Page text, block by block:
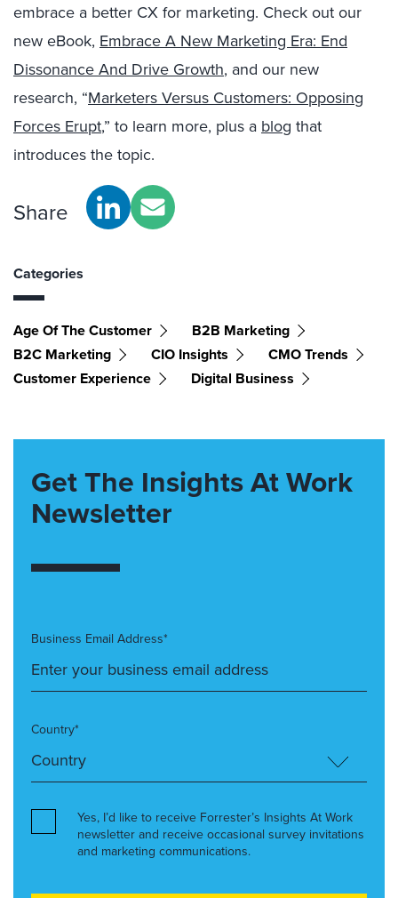
embrace a better CX for marketing. Check out our
new eBook, Embrace A New Marketing Era: End
Dissonance And Drive Growth, and our new
research, “Marketers Versus Customers: Opposing
Forces Erupt,” to learn more, plus a blog that
introduces the topic.
Share
Categories
Age Of The Customer
B2B Marketing
B2C Marketing
CIO Insights
CMO Trends
Customer Experience
Digital Business
Get The Insights At Work
Newsletter
Business Email Address*
Country*
Yes, I’d like to receive Forrester’s Insights At Work
newsletter and receive occasional survey invitations
and marketing communications.